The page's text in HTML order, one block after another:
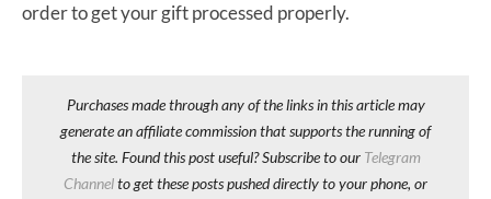
order to get your gift processed properly.
Purchases made through any of the links in this article may
generate an affiliate commission that supports the running of
the site. Found this post useful? Subscribe to our Telegram
Channelto get these posts pushed directly to your phone, or